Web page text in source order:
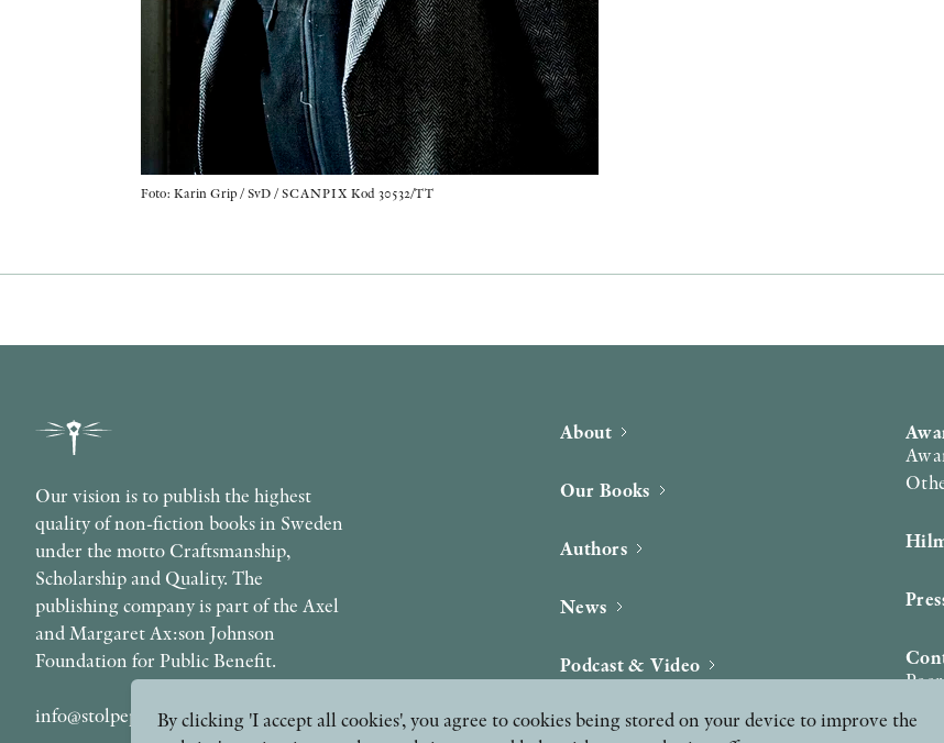
Foto: Karin Grip / SvD / SCANPIX Kod 30532/TT
Our vision is to publish the highest
quality of non-fiction books in Sweden
under the motto Craftsmanship,
Scholarship and Quality. The
publishing company is part of the Axel
and Margaret Ax:son Johnson
Foundation for Public Benefit.
info@stolpepublishing.se
About
Our Books
Authors
News
Podcast & Video
By clicking 'I accept all cookies', you agree to cookies being stored on your device to improve the